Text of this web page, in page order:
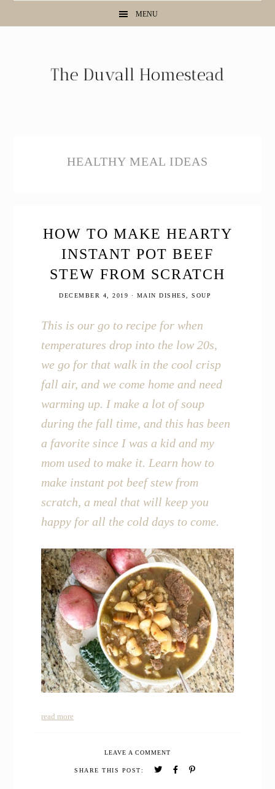
MENU
HEALTHY MEAL IDEAS
HOW TO MAKE HEARTY
INSTANT POT BEEF
STEW FROM SCRATCH
DECEMBER 4, 2019 · MAIN DISHES SOUP
This is our go to recipe for when
temperatures drop into the low 20s,
we go for that walk in the cool crisp
fall air, and we come home and need
warming up. I make a lot of soup
during the fall time, and this has been
a favorite since I was a kid and my
mom used to make it. Learn how to
make instant pot beef stew from
scratch, a meal that will keep you
happy for all the cold days to come.
read more
LEAVE A COMMENT
SHARE THIS POST: